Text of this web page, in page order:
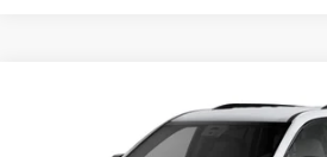
Chevrolet TraverseZ71
1GNEVJKS2VJ115039 Stock: 270009 Model: